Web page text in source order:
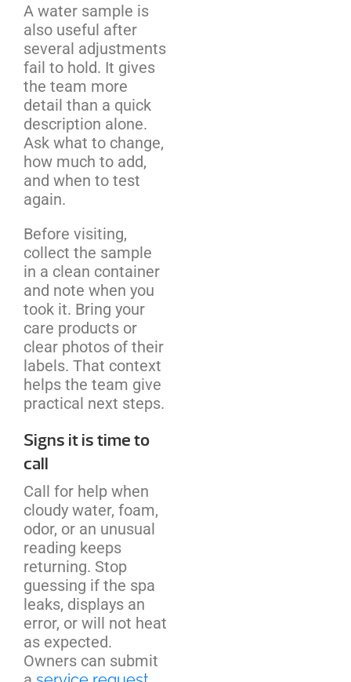
A water sample is
also useful after
several adjustments
fail to hold. It gives
the team more
detail than a quick
description alone.
Ask what to change,
how much to add,
and when to test
again.
Before visiting,
collect the sample
in a clean container
and note when you
took it. Bring your
care products or
clear photos of their
labels. That context
helps the team give
practical next steps.
Signs it is time to
call
Call for help when
cloudy water, foam,
odor, or an unusual
reading keeps
returning. Stop
guessing if the spa
leaks, displays an
error, or will not heat
as expected.
Owners can submit